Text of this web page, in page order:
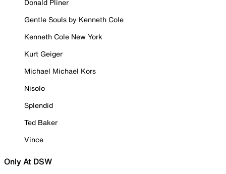
Donald Pliner
Gentle Souls by Kenneth Cole
Kenneth Cole New York
Kurt Geiger
Michael Michael Kors
Nisolo
Splendid
Ted Baker
Vince
Only At DSW